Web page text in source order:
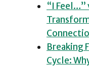
“I Feel…”
Breaking
Cycle: